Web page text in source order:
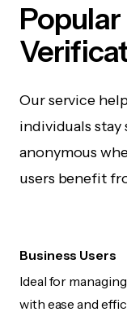
Popular
Our service
individuals
anonymous
users benefit
Business Users
Ideal for
with ease and